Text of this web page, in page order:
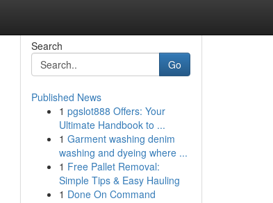
Search
Go
Published News
1 pgslot888 Offers: Your
Ultimate Handbook to ...
1 Garment washing denim
washing and dyeing where ...
1 Free Pallet Removal:
Simple Tips & Easy Hauling
1 Done On Command